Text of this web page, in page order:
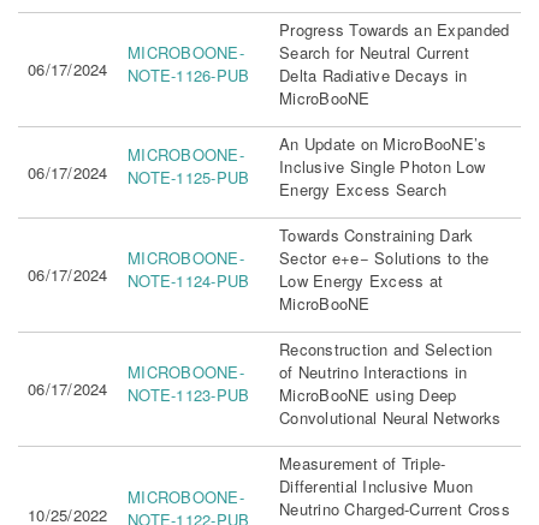
06/17/2024
MICROBOONE-
NOTE-1126-PUB
Progress Towards an Expanded
Search for Neutral Current
Delta Radiative Decays in
MicroBooNE
06/17/2024
MICROBOONE-
NOTE-1125-PUB
An Update on MicroBooNE’s
Inclusive Single Photon Low
Energy Excess Search
06/17/2024
MICROBOONE-
NOTE-1124-PUB
Towards Constraining Dark
Sector e+e− Solutions to the
Low Energy Excess at
MicroBooNE
06/17/2024
MICROBOONE-
NOTE-1123-PUB
Reconstruction and Selection
of Neutrino Interactions in
MicroBooNE using Deep
Convolutional Neural Networks
10/25/2022
MICROBOONE-
NOTE-1122-PUB
Measurement of Triple-
Differential Inclusive Muon
Neutrino Charged-Current Cross